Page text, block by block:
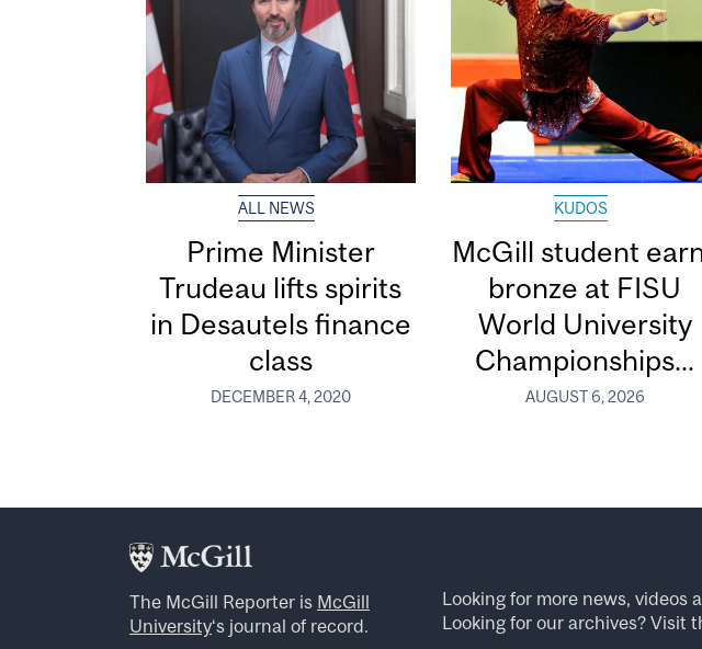
ALL NEWS
Prime Minister
Trudeau lifts spirits
in Desautels finance
class
DECEMBER 4, 2020
KUDOS
McGill student
bronze at FISU
World University
Championships...
AUGUST 6, 2026
The McGill Reporter is McGill
University‘s journal of record.
Looking for more news, videos
Looking for our archives? Visit